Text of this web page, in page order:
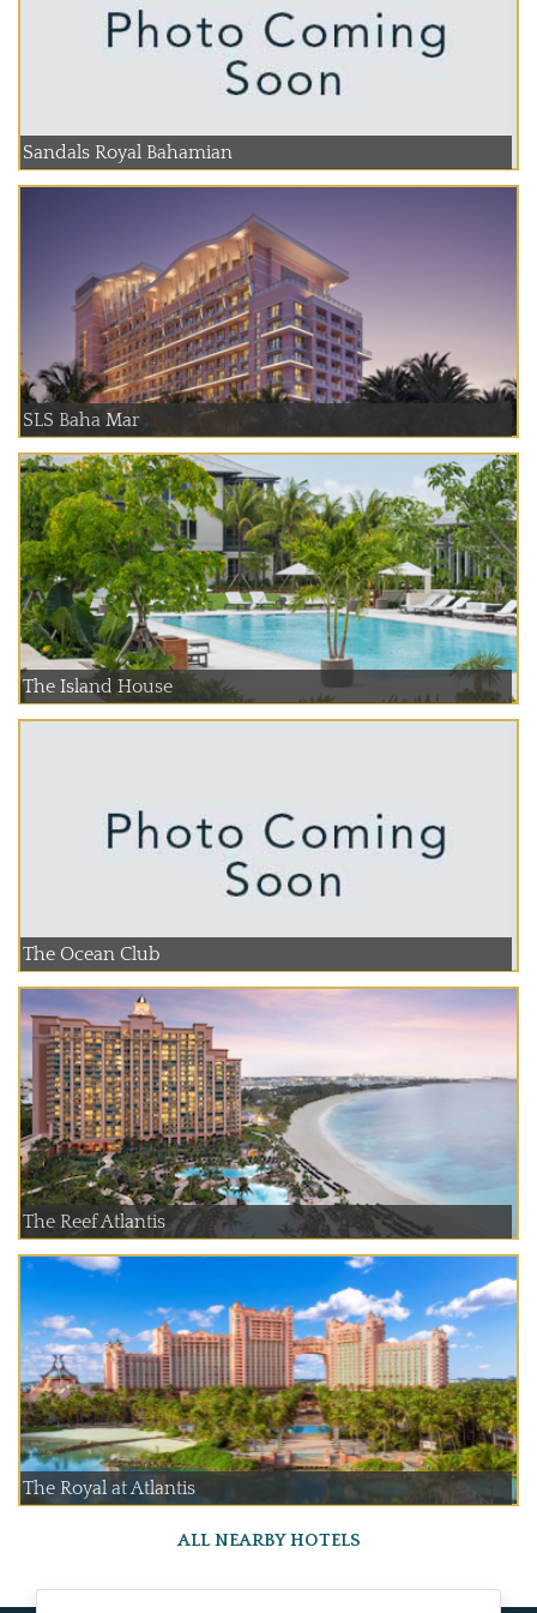
Sandals Royal Bahamian
SLS Baha Mar
The Island House
The Ocean Club
The Reef Atlantis
The Royal at Atlantis
ALL NEARBY HOTELS